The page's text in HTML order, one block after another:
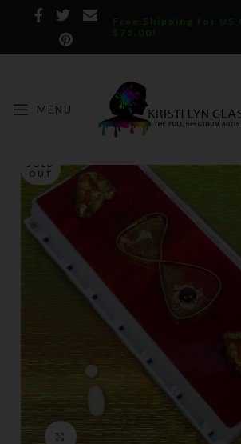
Free Shipping for US
$75.00!
MENU
SOLD
OUT
Click to enlarge